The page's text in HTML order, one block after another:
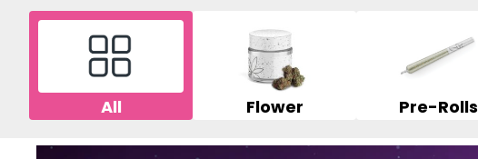
All Flower Pre-Rolls